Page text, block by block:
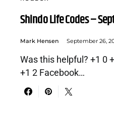
Shindo Life Codes –
Mark Hensen September 26,
Was this helpful? +1 0
+1 2 Facebook…